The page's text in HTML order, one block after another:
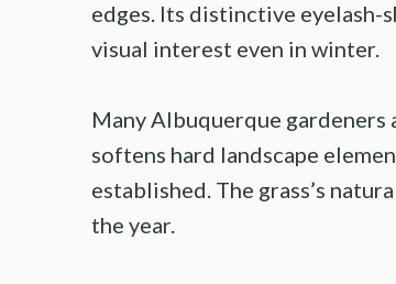
edges. Its distinctive eyelash-
visual interest even in winter.
Many Albuquerque gardeners
softens hard landscape
established. The grass’s
the year.